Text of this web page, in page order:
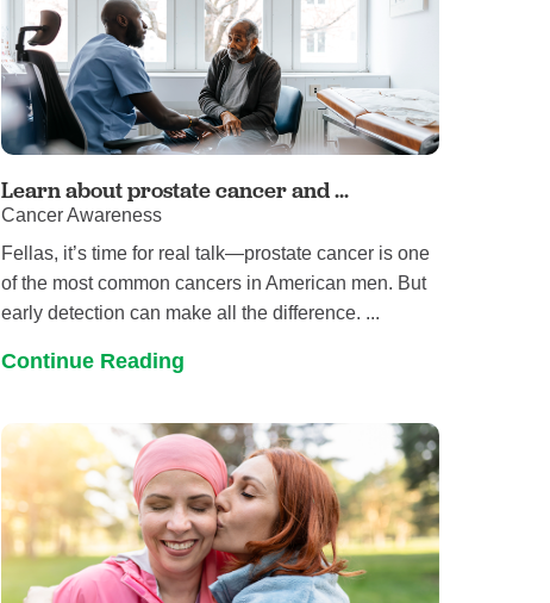
Stroke Care
Urgent Care
Virtual Care
Women's Health
Learn about prostate cancer and ...
Cancer Awareness
Fellas, it’s time for real talk—prostate cancer is one
of the most common cancers in American men. But
early detection can make all the difference. ...
Continue Reading